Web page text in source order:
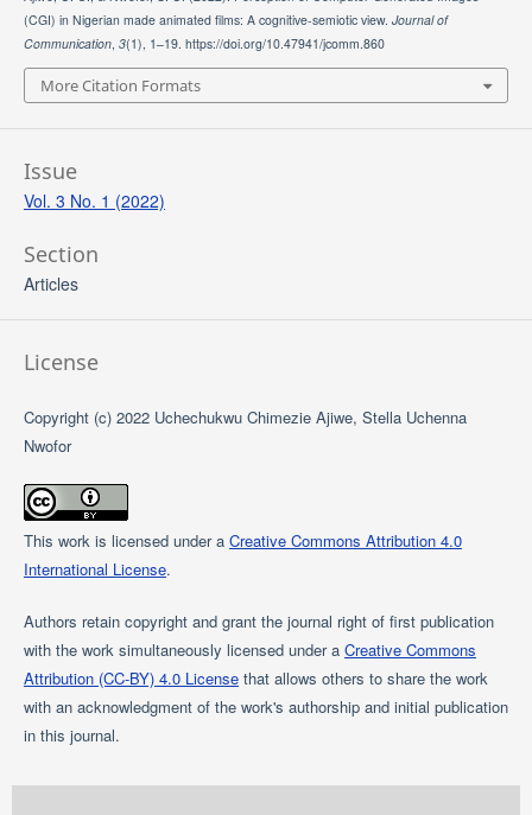
(CGI) in Nigerian made animated films: A cognitive-semiotic view. Journal of
Communication, 3(1), 1–19. https://doi.org/10.47941/jcomm.860
More Citation Formats
Issue
Vol. 3 No. 1 (2022)
Section
Articles
License
Copyright (c) 2022 Uchechukwu Chimezie Ajiwe, Stella Uchenna
Nwofor
This work is licensed under a Creative Commons Attribution 4.0
International License.
Authors retain copyright and grant the journal right of first publication
with the work simultaneously licensed under a Creative Commons
Attribution (CC-BY) 4.0 Licensethat allows others to share the work
with an acknowledgment of the work's authorship and initial publication
in this journal.